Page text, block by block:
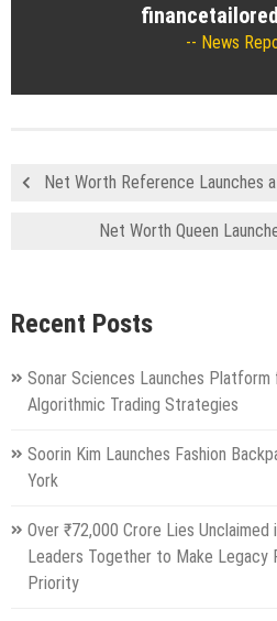
News
Net Worth Reference Launches
Net Worth Queen
Recent Posts
Sonar Sciences Launches
Algorithmic Trading Strategies
Soorin Kim Launches Fashion
York
Over ₹72,000 Crore Lies Unclaimed
Leaders Together to Make Legacy
Priority